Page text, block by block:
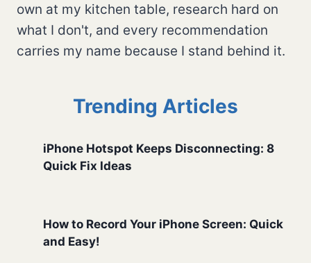
own at my kitchen table, research hard on
what I don't, and every recommendation
carries my name because I stand behind it.
Trending Articles
iPhone Hotspot Keeps Disconnecting: 8
Quick Fix Ideas
How to Record Your iPhone Screen: Quick
and Easy!